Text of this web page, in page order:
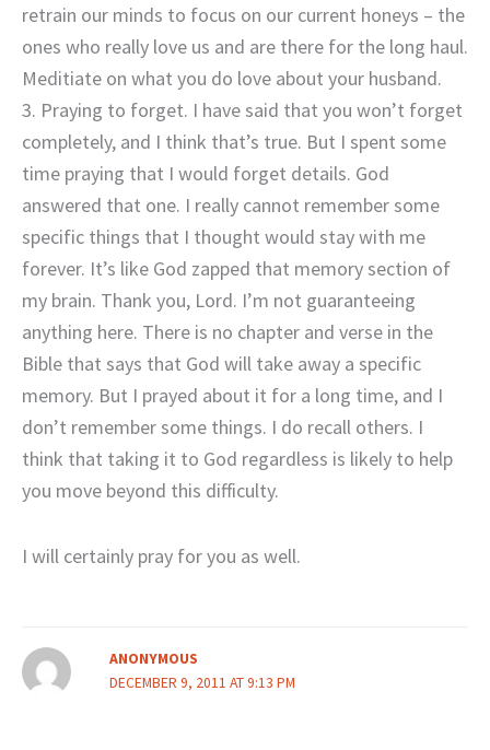
retrain our minds to focus on our current honeys – the
ones who really love us and are there for the long haul.
Meditiate on what you do love about your husband.
3. Praying to forget. I have said that you won’t forget
completely, and I think that’s true. But I spent some
time praying that I would forget details. God
answered that one. I really cannot remember some
specific things that I thought would stay with me
forever. It’s like God zapped that memory section of
my brain. Thank you, Lord. I’m not guaranteeing
anything here. There is no chapter and verse in the
Bible that says that God will take away a specific
memory. But I prayed about it for a long time, and I
don’t remember some things. I do recall others. I
think that taking it to God regardless is likely to help
you move beyond this difficulty.
I will certainly pray for you as well.
ANONYMOUS
DECEMBER 9, 2011 AT 9:13 PM